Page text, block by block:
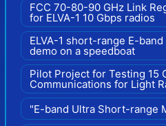
FCC 70-80-90 GHz Link
for ELVA-1 10 Gbps radios
ELVA-1 short-range E-
demo on a speedboat
Pilot Project for Testing 15
Communications for Light
"E-band Ultra Short-range